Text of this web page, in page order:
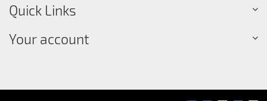
Quick Links
Your account